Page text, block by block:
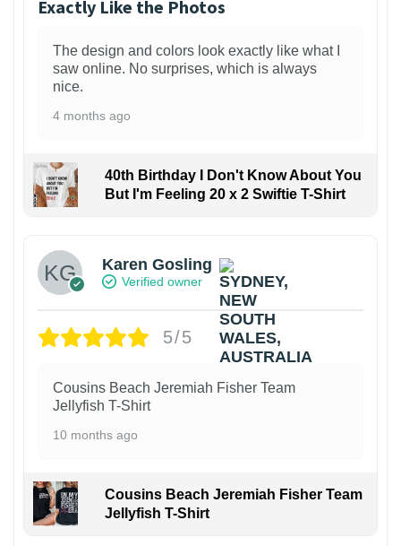
Exactly Like the Photos
The design and colors look exactly like what I
saw online. No surprises, which is always
nice.
4 months ago
40th Birthday I Don't Know About You
But I'm Feeling 20 x 2 Swiftie T-Shirt
Karen Gosling
Verified owner
5/5
Cousins Beach Jeremiah Fisher Team
Jellyfish T-Shirt
10 months ago
Cousins Beach Jeremiah Fisher Team
Jellyfish T-Shirt